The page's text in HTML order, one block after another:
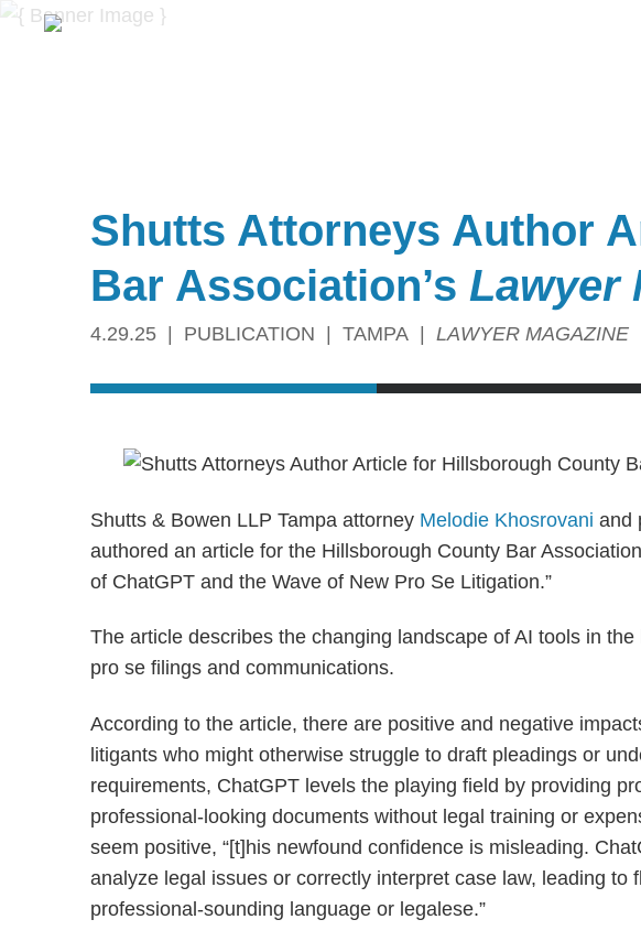
Shutts Attorneys Author
Bar Association’s Lawyer
4.29.25 PUBLICATION TAMPA LAWYER MAGAZINE
Shutts & Bowen LLP Tampa attorney Melodie Khosrovani and
authored an article for the Hillsborough County Bar
of ChatGPT and the Wave of New Pro Se Litigation.”
The article describes the changing landscape of AI tools in
pro se filings and communications.
According to the article, there are positive and negative
litigants who might otherwise struggle to draft pleadings or
requirements, ChatGPT levels the playing field by providing
professional-looking documents without legal training or
seem positive, “[t]his newfound confidence is misleading.
analyze legal issues or correctly interpret case law, leading to
professional-sounding language or legalese.”